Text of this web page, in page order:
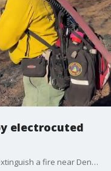
electrocuted
More than 40 firefighters were called to extinguish a fire near Denver that started when a group of birds were electrocuted by power equipment.